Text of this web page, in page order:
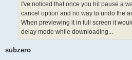
I've noticed that once you hit pause a
cancel option and no way to undo the
When previewing it in full screen it
delay mode while downloading...
subzero